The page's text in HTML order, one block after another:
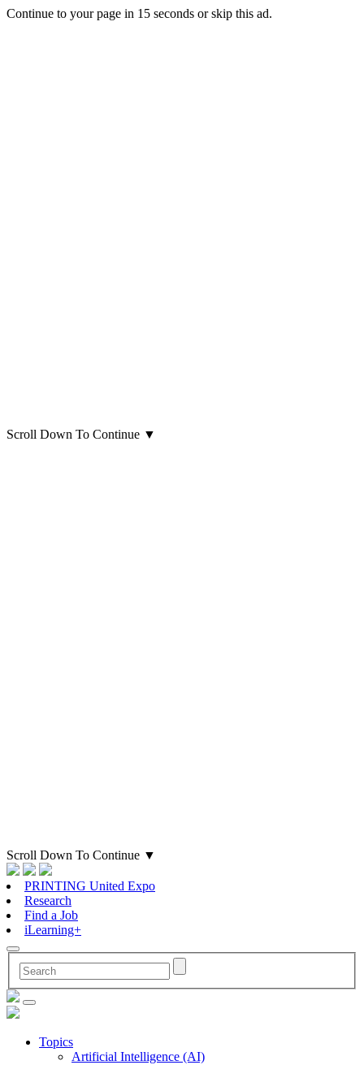
Continue to your page in 15 seconds orskip this ad.
Scroll Down To Continue ▼
Scroll Down To Continue ▼
PRINTING United Expo
Research
Find a Job
iLearning+
Topics
Artificial Intelligence (AI)